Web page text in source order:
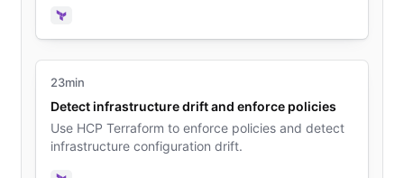
Terraform
23min
Detect infrastructure drift and enforce policies
Use HCP Terraform to enforce policies and detect
infrastructure configuration drift.